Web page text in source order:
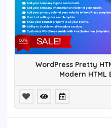
WordPress Pretty
Modern